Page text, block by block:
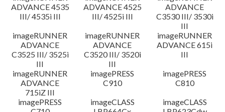
ADVANCE 4535
III/ 4535i III
ADVANCE 4525
III/ 4525i III
ADVANCE
C3530 III/ 3530i
III
imageRUNNER
ADVANCE
C3525 III/ 3525i
III
imageRUNNER
ADVANCE
C3520 III/ 3520i
III
imageRUNNER
ADVANCE 615i
III
imageRUNNER
ADVANCE
715iZ III
imagePRESS
C910
imagePRESS
C810
imagePRESS
imageCLASS
imageCLASS